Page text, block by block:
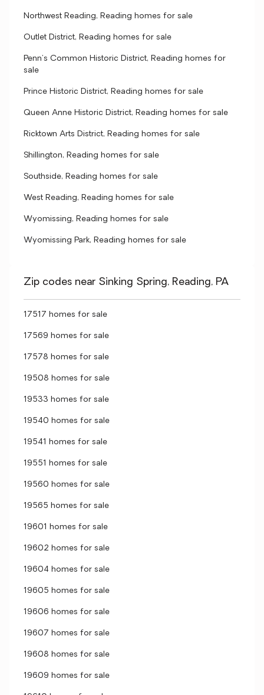
Northwest Reading, Reading homes for sale
Outlet District, Reading homes for sale
Penn's Common Historic District, Reading homes for
sale
Prince Historic District, Reading homes for sale
Queen Anne Historic District, Reading homes for sale
Ricktown Arts District, Reading homes for sale
Shillington, Reading homes for sale
Southside, Reading homes for sale
West Reading, Reading homes for sale
Wyomissing, Reading homes for sale
Wyomissing Park, Reading homes for sale
Zip codes near Sinking Spring, Reading, PA
17517 homes for sale
17569 homes for sale
17578 homes for sale
19508 homes for sale
19533 homes for sale
19540 homes for sale
19541 homes for sale
19551 homes for sale
19560 homes for sale
19565 homes for sale
19601 homes for sale
19602 homes for sale
19604 homes for sale
19605 homes for sale
19606 homes for sale
19607 homes for sale
19608 homes for sale
19609 homes for sale